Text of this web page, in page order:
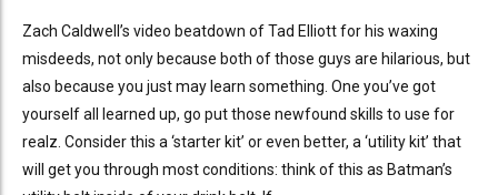
Zach Caldwell’s video beatdown of Tad Elliott for his waxing
misdeeds, not only because both of those guys are hilarious, but
also because you just may learn something. One you’ve got
yourself all learned up, go put those newfound skills to use for
realz. Consider this a ‘starter kit’ or even better, a ‘utility kit’ that
will get you through most conditions: think of this as Batman’s